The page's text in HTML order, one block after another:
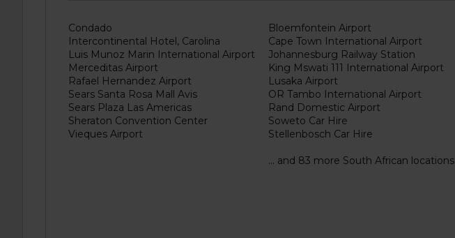
Condado
Intercontinental Hotel, Carolina
Luis Munoz Marin International Airport
Merceditas Airport
Rafael Hernandez Airport
Sears Santa Rosa Mall Avis
Sears Plaza Las Americas
Sheraton Convention Center
Vieques Airport
Bloemfontein Airport
Cape Town International Airport
Johannesburg Railway Station
King Mswati 111 International Airport
Lusaka Airport
OR Tambo International Airport
Rand Domestic Airport
Soweto Car Hire
Stellenbosch Car Hire
... and 83 more South African locations